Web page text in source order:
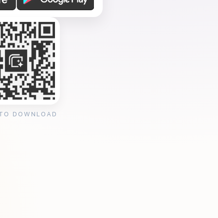
DOWNLOAD